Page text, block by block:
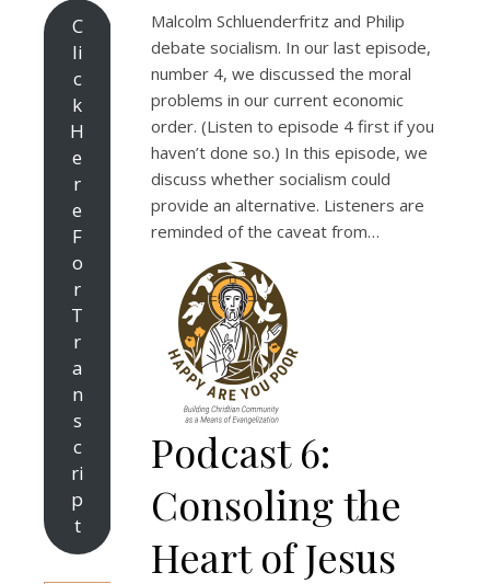
C
li
c
k
H
e
r
e
F
o
r
T
r
a
n
s
c
ri
p
t
Malcolm Schluenderfritz and Philip
debate socialism. In our last episode,
number 4, we discussed the moral
problems in our current economic
order. (Listen to episode 4 first if you
haven’t done so.) In this episode, we
discuss whether socialism could
provide an alternative. Listeners are
reminded of the caveat from…
Podcast 6:
Consoling the
Heart of Jesus